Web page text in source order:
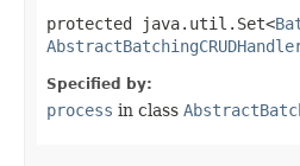
protected java.util.Set<
Specified by:
process in class